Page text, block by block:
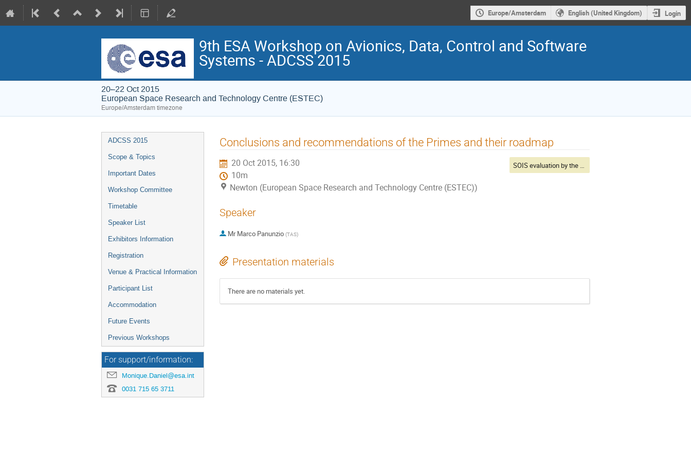
Europe/Amsterdam English (United Kingdom) Login
9th ESA Workshop on Avionics, Data, Control and Software
Systems - ADCSS 2015
20–22 Oct 2015
European Space Research and Technology Centre (ESTEC)
Europe/Amsterdam timezone
Event
menu
ADCSS 2015
Scope & Topics
Important Dates
Workshop Committee
Timetable
Speaker List
Exhibitors Information
Registration
Venue & Practical Information
Participant List
Accommodation
Future Events
Previous Workshops
For support/information:
Monique.Daniel@esa.int
0031 715 65 3711
Conclusions and recommendations of the Primes and their roadmap
20 Oct 2015, 16:30
10m
Newton (European Space Research and Technology Centre (ESTEC))
SOIS evaluation by the Primes
Speaker
Mr Marco Panunzio (TAS)
Presentation materials
There are no materials yet.